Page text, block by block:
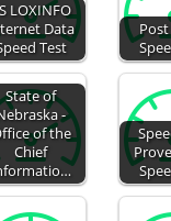
LOXINFO
Data
Test
State of
-
of the
Chief